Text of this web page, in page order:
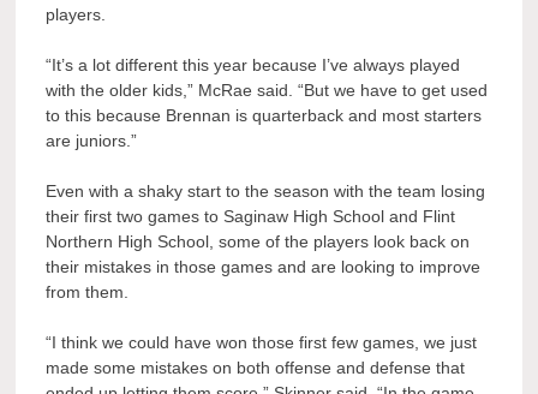
players.
“It’s a lot different this year because I’ve always played
with the older kids,” McRae said. “But we have to get used
to this because Brennan is quarterback and most starters
are juniors.”
Even with a shaky start to the season with the team losing
their first two games to Saginaw High School and Flint
Northern High School, some of the players look back on
their mistakes in those games and are looking to improve
from them.
“I think we could have won those first few games, we just
made some mistakes on both offense and defense that